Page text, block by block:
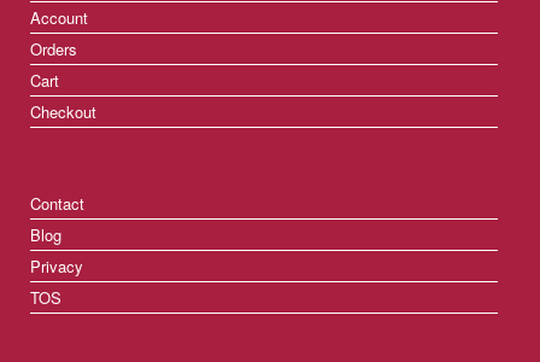
Account
Orders
Cart
Checkout
Contact
Blog
Privacy
TOS